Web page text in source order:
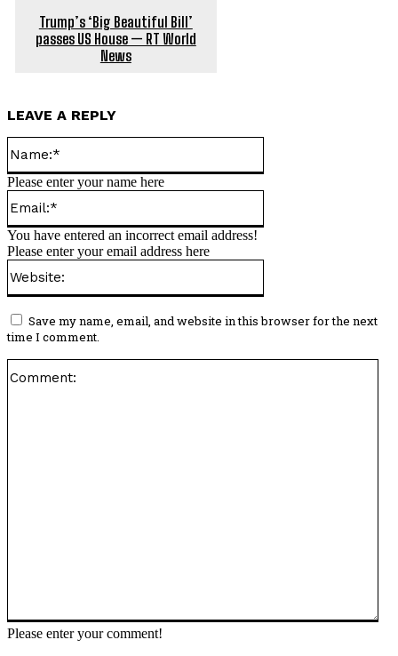
Trump’s ‘Big Beautiful Bill’
passes US House — RT World
News
LEAVE A REPLY
Please enter your comment!
Please enter your name here
You have entered an incorrect email address!
Please enter your email address here
Save my name, email, and website in this browser for the next
time I comment.